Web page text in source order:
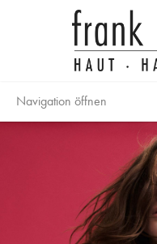
Navigation öffnen